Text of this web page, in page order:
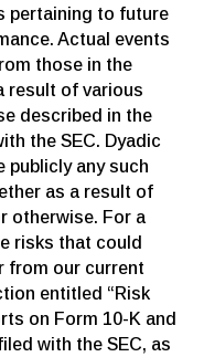
pertaining to future
Actual events
those in the
result of various
described in the
the SEC. Dyadic
publicly any such
as a result of
otherwise. For a
risks that could
from our current
entitled “Risk
on Form 10-K and
with the SEC, as